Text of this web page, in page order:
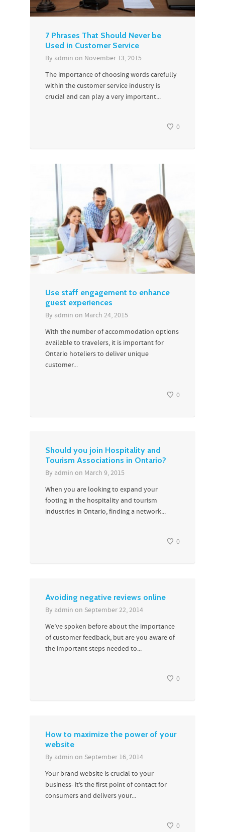
7 Phrases That Should Never be
Used in Customer Service
By admin on November 13, 2015
The importance of choosing words carefully
within the customer service industry is
crucial and can play a very important...
0
Use staff engagement to enhance
guest experiences
By admin on March 24, 2015
With the number of accommodation options
available to travelers, it is important for
Ontario hoteliers to deliver unique
customer...
0
Should you join Hospitality and
Tourism Associations in Ontario?
By admin on March 9, 2015
When you are looking to expand your
footing in the hospitality and tourism
industries in Ontario, finding a network...
0
Avoiding negative reviews online
By admin on September 22, 2014
We’ve spoken before about the importance
of customer feedback, but are you aware of
the important steps needed to...
0
How to maximize the power of your
website
By admin on September 16, 2014
Your brand website is crucial to your
business- it’s the first point of contact for
consumers and delivers your...
0